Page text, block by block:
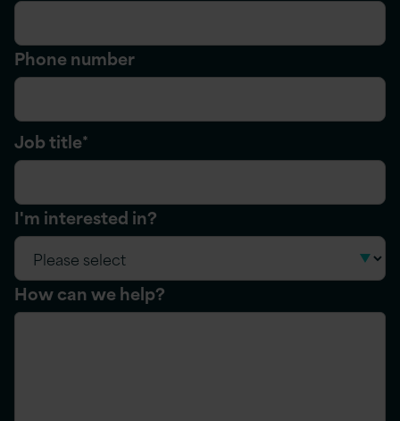
Phone number
Job title*
I'm interested in?
How can we help?